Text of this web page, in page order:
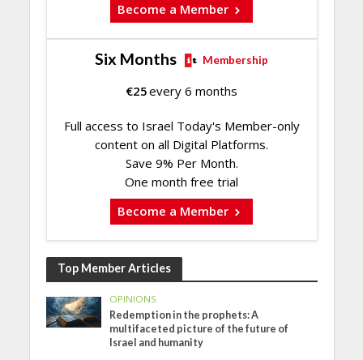
Become a Member
Six Months Membership
€25every 6 months
Full access to Israel Today's Member-only
content on all Digital Platforms.
Save 9% Per Month.
One month free trial
Become a Member
Top Member Articles
OPINIONS
Redemption in the prophets: A
multifaceted picture of the future of
Israel and humanity